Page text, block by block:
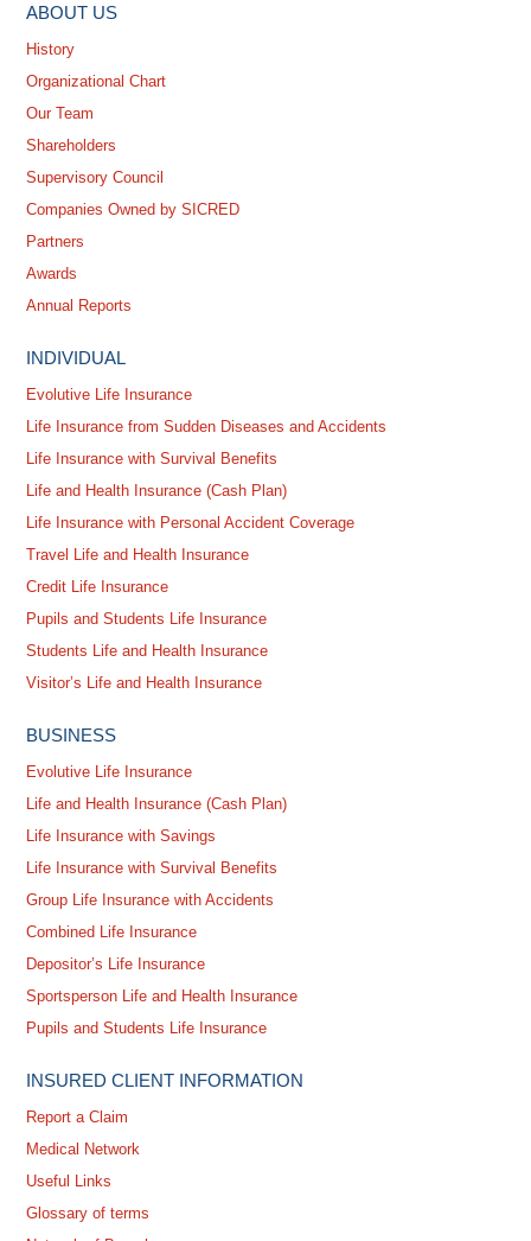
ABOUT US
History
Organizational Chart
Our Team
Shareholders
Supervisory Council
Companies Owned by SICRED
Partners
Awards
Annual Reports
INDIVIDUAL
Evolutive Life Insurance
Life Insurance from Sudden Diseases and Accidents
Life Insurance with Survival Benefits
Life and Health Insurance (Cash Plan)
Life Insurance with Personal Accident Coverage
Travel Life and Health Insurance
Credit Life Insurance
Pupils and Students Life Insurance
Students Life and Health Insurance
Visitor’s Life and Health Insurance
BUSINESS
Evolutive Life Insurance
Life and Health Insurance (Cash Plan)
Life Insurance with Savings
Life Insurance with Survival Benefits
Group Life Insurance with Accidents
Combined Life Insurance
Depositor’s Life Insurance
Sportsperson Life and Health Insurance
Pupils and Students Life Insurance
INSURED CLIENT INFORMATION
Report a Claim
Medical Network
Useful Links
Glossary of terms